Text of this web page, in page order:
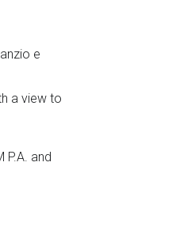
e
a view to
P.A. and